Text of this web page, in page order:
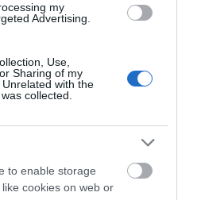
my
Advertising.
Use,
Sharing of my
with the
collected.
to enable storage
cookies on web or